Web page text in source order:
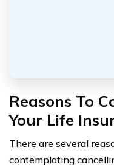
Reasons To
Your Life
There are several
contemplating